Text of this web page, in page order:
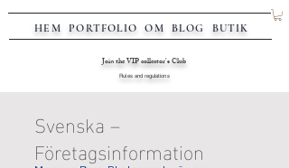
HEM PORTFOLIOOM BLOG BUTIK
Join the VIP collector's Club
Rules and regulations
Svenska –
Företagsinformation